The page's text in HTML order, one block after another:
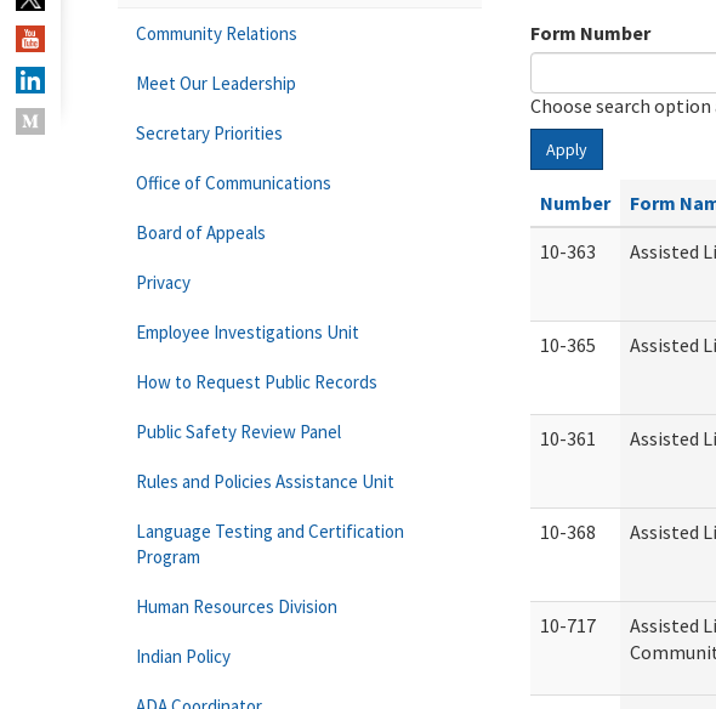
Form Number
Choose search
Apply
Number Form
10-363
Assisted
10-365 Assisted
10-361 Assisted
10-368 Assisted
10-717
Assisted
Community Relations
Meet Our Leadership
Secretary Priorities
Office of Communications
Board of Appeals
Privacy
Employee Investigations Unit
How to Request Public Records
Public Safety Review Panel
Rules and Policies Assistance Unit
Language Testing and Certification
Program
Human Resources Division
Indian Policy